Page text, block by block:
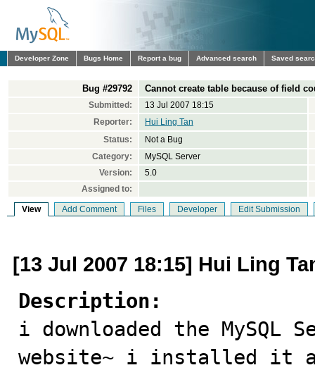
Developer Zone Bugs Home Report a bug Advanced search Saved
Bug #29792 Cannot create table because of field
Submitted:
13 Jul 2007 18:15
Reporter:
Hui Ling Tan
Status:
Not a Bug
Category:
MySQL Server
Version:
5.0
Assigned to:
View Add Comment Files Developer Edit Submission
[13 Jul 2007 18:15] Hui Ling
Description:
i downloaded the MySQL
website~ i installed it